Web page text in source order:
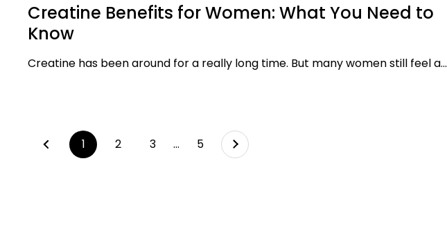
Creatine Benefits for Women: What You Need to
Know
Creatine has been around for a really long time. But many women still feel a...
Previous page
1 page
2 page
3 page
… page
5 Next